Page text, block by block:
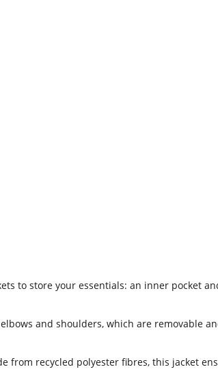
to store your essentials: an inner pocket
and shoulders, which are removable
from recycled polyester fibres, this jacket